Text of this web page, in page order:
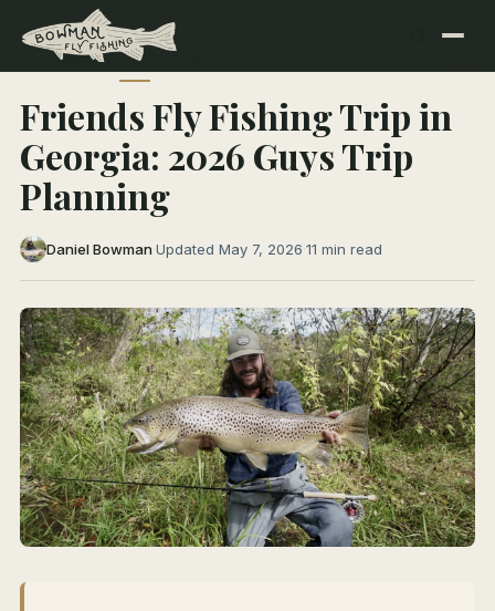
← All Articles TRIP PLANNING
Friends Fly Fishing Trip in
Georgia: 2026 Guys Trip
Planning
Daniel Bowman·Updated May 7, 2026·11 min read